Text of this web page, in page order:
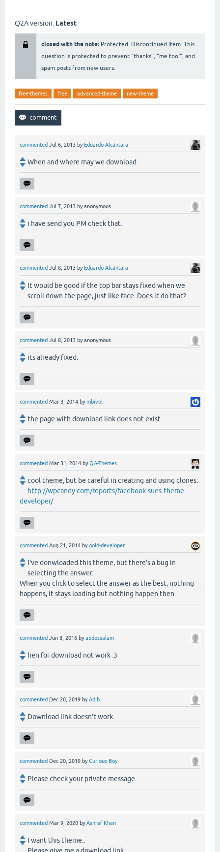
Q2A version: Latest
closed with the note: Protected. Discontinued item. This
question is protected to prevent “thanks”, “me too!”, and
spam posts from new users.
free-themes free advanced-theme new-theme
commented Jul 6, 2013 by Eduardo Alcântara
When and where may we download.
commented Jul 7, 2013 byanonymous
i have send you PM check that.
commented Jul 8, 2013 by Eduardo Alcântara
It would be good if the top bar stays fixed when we
scroll down the page, just like face. Does it do that?
commented Jul 8, 2013 byanonymous
its already fixed.
commented Mar 3, 2014 bymbivol
the page with download link does not exist
commented Mar 31, 2014 byQA-Themes
cool theme, but be careful in creating and using clones:
http://wpcandy.com/reports/facebook-sues-theme-
developer/
commented Aug 21, 2014 bygold-developer
I've donwloaded this theme, but there's a bug in
selecting the answer.
When you click to select the answer as the best, nothing
happens, it stays loading but nothing happen then.
commented Jun 8, 2016 byabdessalam
lien for download not work :3
commented Dec 20, 2019 byAdib
Download link doesn’t work.
commented Dec 20, 2019 byCurious Boy
Please check your private message..
commented Mar 9, 2020 byAshraf Khan
I want this theme..
Please give me a download link.